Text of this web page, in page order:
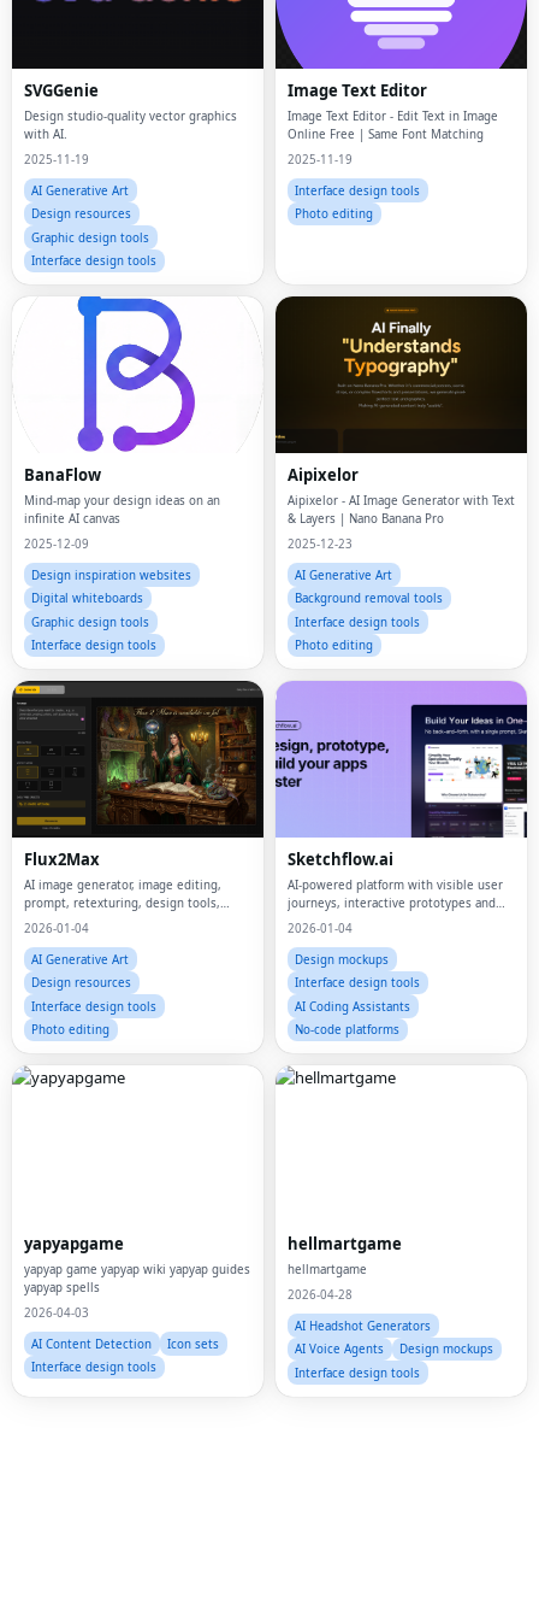
SVGGenie
Design studio-quality vector graphics
with AI.
2025-11-19
AI Generative Art
Design resources
Graphic design tools
Interface design tools
Image Text Editor
Image Text Editor - Edit Text in Image
Online Free | Same Font Matching
2025-11-19
Interface design tools
Photo editing
BanaFlow
Mind-map your design ideas on an
infinite AI canvas
2025-12-09
Design inspiration websites
Digital whiteboards
Graphic design tools
Interface design tools
Aipixelor
Aipixelor - AI Image Generator with Text
& Layers | Nano Banana Pro
2025-12-23
AI Generative Art
Background removal tools
Interface design tools
Photo editing
Flux2Max
AI image generator, image editing,
prompt, retexturing, design tools,
creative workflow, playground,
2026-01-04
AI Generative Art
Design resources
Interface design tools
Photo editing
Sketchflow.ai
AI-powered platform with visible user
journeys, interactive prototypes and
code generator.
2026-01-04
Design mockups
Interface design tools
AI Coding Assistants
No-code platforms
yapyapgame
yapyap game yapyap wiki yapyap guides
yapyap spells
2026-04-03
AI Content Detection
Icon sets
Interface design tools
hellmartgame
hellmartgame
2026-04-28
AI Headshot Generators
AI Voice Agents
Design mockups
Interface design tools